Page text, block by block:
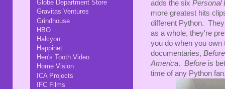
adds the six Personal
more greatest hits
different Python.
as a whole, they're
you do when you
documentaries,
America. Before is
time of any Python
Globe Department Store
Gravitas Ventures
Grindhouse
HBO
Halcyon
Happinet
Hen's Tooth Video
Home Vision
ICA Projects
IFC Films